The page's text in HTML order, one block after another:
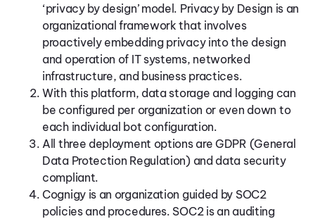
‘privacy by design’ model. Privacy by Design is an
organizational framework that involves
proactively embedding privacy into the design
and operation of IT systems, networked
infrastructure, and business practices.
With this platform, data storage and logging can
be configured per organization or even down to
each individual bot configuration.
All three deployment options are GDPR (General
Data Protection Regulation) and data security
compliant.
Cognigy is an organization guided by SOC2
policies and procedures. SOC2 is an auditing